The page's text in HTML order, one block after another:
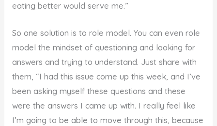
eating better would serve me.”
So one solution is to role model. You can even role
model the mindset of questioning and looking for
answers and trying to understand. Just share with
them, “I had this issue come up this week, and I’ve
been asking myself these questions and these
were the answers I came up with. I really feel like
I’m going to be able to move through this, because